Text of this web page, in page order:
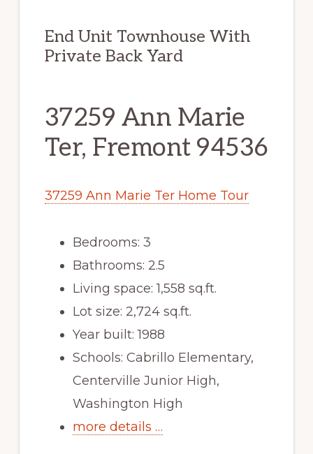
End Unit Townhouse With
Private Back Yard
37259 Ann Marie
Ter, Fremont 94536
37259 Ann Marie Ter Home Tour
Bedrooms: 3
Bathrooms: 2.5
Living space: 1,558 sq.ft.
Lot size: 2,724 sq.ft.
Year built: 1988
Schools: Cabrillo Elementary,
Centerville Junior High,
Washington High
more details …